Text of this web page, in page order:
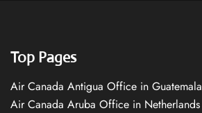
Top Pages
Air Canada Antigua Office in Guatemala
Air Canada Aruba Office in Netherlands